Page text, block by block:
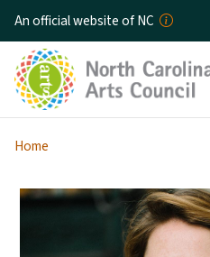
An official website of NC
Home